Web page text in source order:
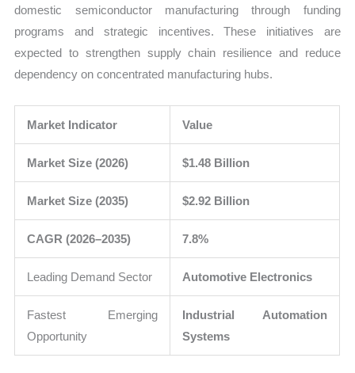
domestic semiconductor manufacturing through funding
programs and strategic incentives. These initiatives are
expected to strengthen supply chain resilience and reduce
dependency on concentrated manufacturing hubs.
Market Indicator Value
Market Size (2026) $1.48 Billion
Market Size (2035) $2.92 Billion
CAGR (2026–2035) 7.8%
Leading Demand Sector Automotive Electronics
Fastest Emerging
Opportunity
Industrial Automation
Systems